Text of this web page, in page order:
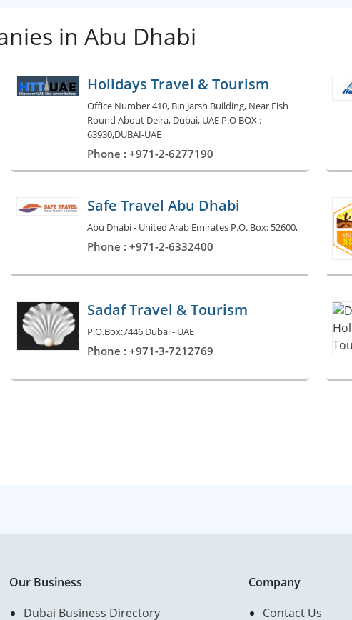
in Abu Dhabi
Holidays Travel & Tourism
Office Number 410, Bin Jarsh Building, Near Fish
Round About Deira, Dubai, UAE P.O BOX :
63930,DUBAI-UAE
Phone : +971-2-6277190
Safe Travel Abu Dhabi
Abu Dhabi - United Arab Emirates P.O. Box: 52600,
Phone : +971-2-6332400
Sadaf Travel & Tourism
P.O.Box:7446 Dubai - UAE
Phone : +971-3-7212769
Our Business
Dubai Business Directory
Company
Contact Us